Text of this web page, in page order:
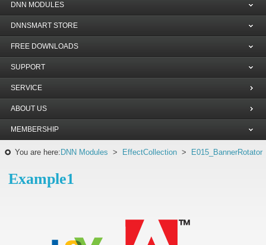
DNN MODULES
DNNSMART STORE
FREE DOWNLOADS
SUPPORT
SERVICE
ABOUT US
MEMBERSHIP
You are here: DNN Modules > EffectCollection > E015_BannerRotator
Example1